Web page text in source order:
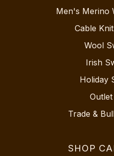
Men's Merino
Cable
Wool
Irish
Holiday
Trade &
SHOP